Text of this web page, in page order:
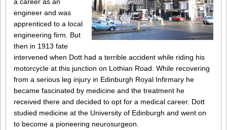
a career as an
engineer and was
apprenticed to a local
engineering firm. But
then in 1913 fate
intervened when Dott had a terrible accident while riding his
motorcycle at this junction on Lothian Road. While recovering
from a serious leg injury in Edinburgh Royal Infirmary he
became fascinated by medicine and the treatment he
received there and decided to opt for a medical career. Dott
studied medicine at the University of Edinburgh and went on
to become a pioneering neurosurgeon.